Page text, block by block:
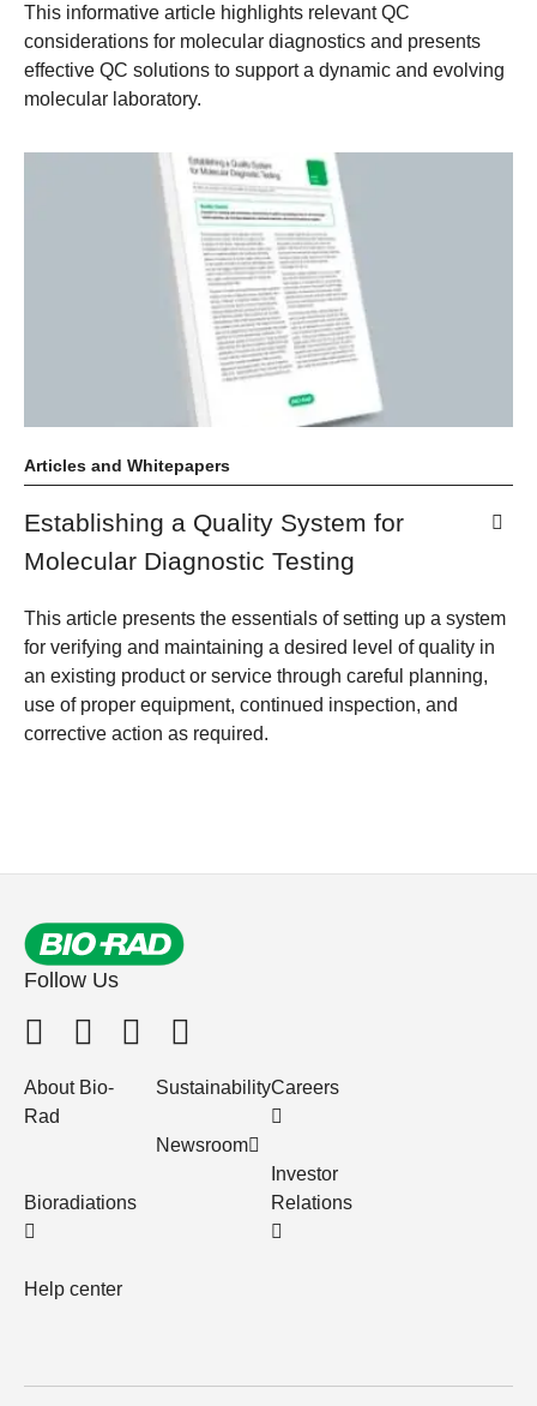
This informative article highlights relevant QC
considerations for molecular diagnostics and presents
effective QC solutions to support a dynamic and evolving
molecular laboratory.
Articles and Whitepapers
Establishing a Quality System for
Molecular Diagnostic Testing
This article presents the essentials of setting up a system
for verifying and maintaining a desired level of quality in
an existing product or service through careful planning,
use of proper equipment, continued inspection, and
corrective action as required.
Follow Us
About Bio-
Rad
Bioradiations
Help center
Sustainability
Newsroom
Careers
Investor
Relations